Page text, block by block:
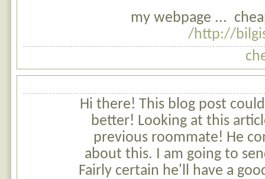
my webpage ...
http://
Hi there! This blog post
better! Looking at this
previous roommate! He
about this. I am going to
Fairly certain he'll have a